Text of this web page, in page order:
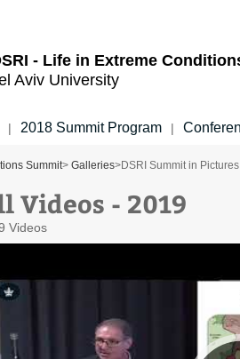
- Life in Extreme
Aviv University
| 2018 Summit Program |
Summit> Galleries>DSRI Summit in
Videos - 2019
Videos